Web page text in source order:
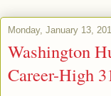
Monday, January 13,
Washington
Career-High